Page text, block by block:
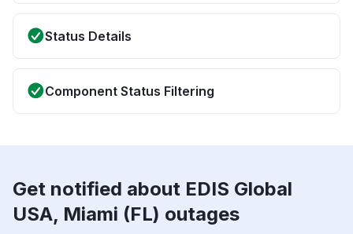
Status Details
Component Status Filtering
Get notified about EDIS Global
USA, Miami (FL) outages